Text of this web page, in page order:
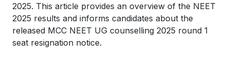
2025. This article provides an overview of the NEET
2025 results and informs candidates about the
released MCC NEET UG counselling 2025 round 1
seat resignation notice.